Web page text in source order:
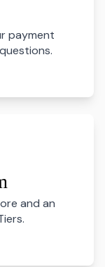
payment
and an